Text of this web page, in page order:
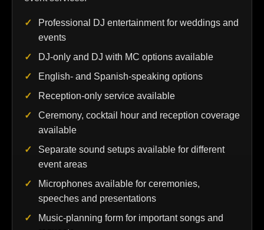
Professional DJ entertainment for weddings and
events
DJ-only and DJ with MC options available
English- and Spanish-speaking options
Reception-only service available
Ceremony, cocktail hour and reception coverage
available
Separate sound setups available for different
event areas
Microphones available for ceremonies,
speeches and presentations
Music-planning form for important songs and